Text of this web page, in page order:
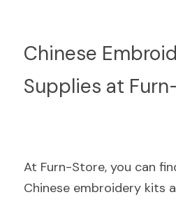
Chinese
Supplies at
At Furn-Store, you can
Chinese embroidery kits